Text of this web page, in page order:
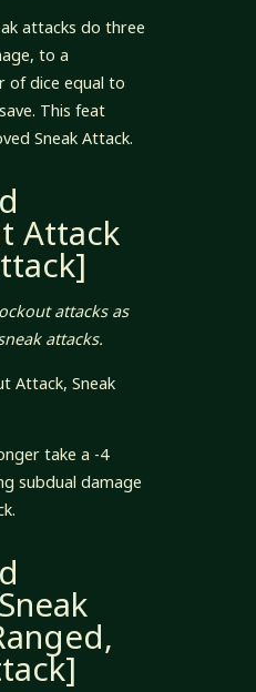
attacks do three
to a
of dice equal to
This feat
Sneak Attack.
Attack
attacks as
attacks.
Attack, Sneak
take a -4
subdual damage